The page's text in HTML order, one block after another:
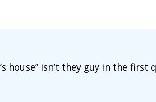
house” isn’t they guy in the first